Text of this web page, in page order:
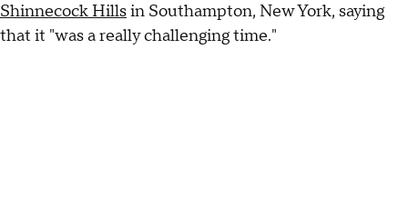
Shinnecock Hillsin Southampton, New York, saying
that it "was a really challenging time."